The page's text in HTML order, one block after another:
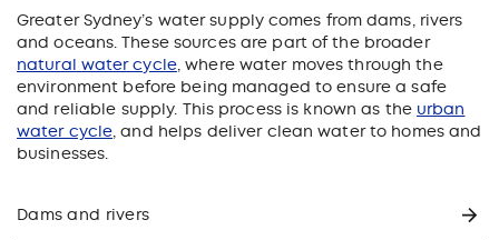
Greater Sydney’s water supply comes from dams, rivers
and oceans. These sources are part of the broader
natural water cycle, where water moves through the
environment before being managed to ensure a safe
and reliable supply. This process is known as the urban
water cycle, and helps deliver clean water to homes and
businesses.
Dams and rivers